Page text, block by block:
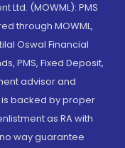
Ltd. (MOWML): PMS
through MOWML,
Oswal Financial
PMS, Fixed Deposit,
advisor and
is backed by proper
as RA with
way guarantee